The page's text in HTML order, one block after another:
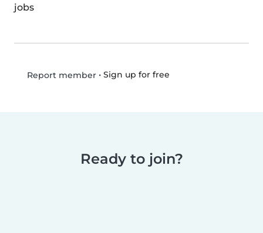
jobs
Report member• Sign up for free
Ready to join?